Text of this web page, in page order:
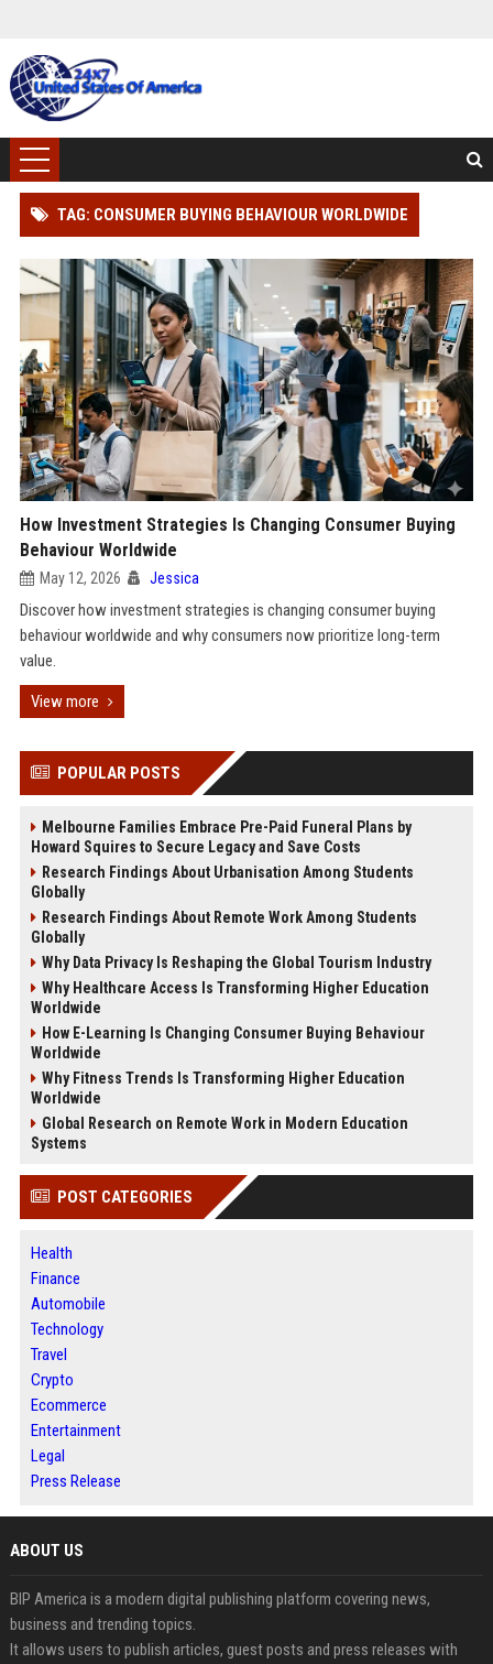
TAG: CONSUMER BUYING BEHAVIOUR WORLDWIDE
How Investment Strategies Is Changing Consumer Buying
Behaviour Worldwide
May 12, 2026 Jessica
Discover how investment strategies is changing consumer buying
behaviour worldwide and why consumers now prioritize long-term
value.
View more
POPULAR POSTS
Melbourne Families Embrace Pre-Paid Funeral Plans by
Howard Squires to Secure Legacy and Save Costs
Research Findings About Urbanisation Among Students
Globally
Research Findings About Remote Work Among Students
Globally
Why Data Privacy Is Reshaping the Global Tourism Industry
Why Healthcare Access Is Transforming Higher Education
Worldwide
How E-Learning Is Changing Consumer Buying Behaviour
Worldwide
Why Fitness Trends Is Transforming Higher Education
Worldwide
Global Research on Remote Work in Modern Education
Systems
POST CATEGORIES
Health
Finance
Automobile
Technology
Travel
Crypto
Ecommerce
Entertainment
Legal
Press Release
ABOUT US
BIP America is a modern digital publishing platform covering news,
business and trending topics.
It allows users to publish articles, guest posts and press releases with